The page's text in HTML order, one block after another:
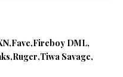
Fave Fireboy DML
Ruger Tiwa Savage